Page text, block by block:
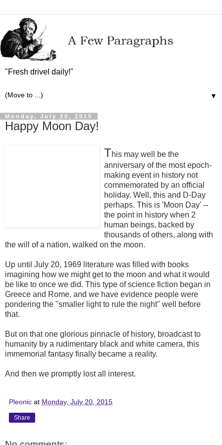
"Fresh drivel daily!"
▼
Monday, July 20, 2015
Happy Moon Day!
This may well be the
anniversary of the most epoch-
making event in history not
commemorated by an official
holiday. Well, this and D-Day
perhaps. This is 'Moon Day' --
the point in history when 2
human beings, backed by
thousands of others, along with
the will of a nation, walked on the moon.
Up until July 20, 1969 literature was filled with books
imagining how we might get to the moon and what it would
be like to once we did. This type of science fiction began in
Greece and Rome, and we have evidence people were
pondering the "smaller light to rule the night" well before
that.
But on that one glorious pinnacle of history, broadcast to
humanity by a rudimentary black and white camera, this
immemorial fantasy finally became a reality.
And then we promptly lost all interest.
Pleonic at Monday, July 20, 2015
Share